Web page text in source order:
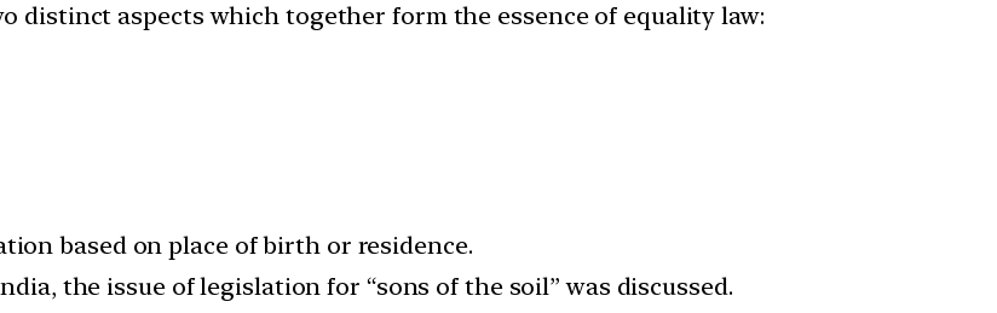
distinct aspects which together form the essence of equality law:
based on place of birth or residence.
the issue of legislation for “sons of the soil” was discussed.